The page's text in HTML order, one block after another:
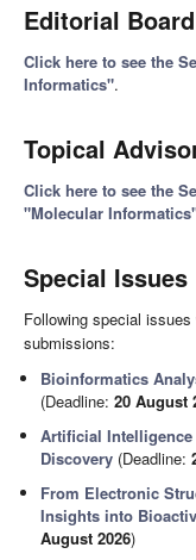
Editorial Board
Click here to see the
Informatics".
Topical
Click here to see the
"Molecular
Special Issues
Following special
submissions:
Bioinformatics
(Deadline:20 August
Artificial Intelligence
Discovery (Deadline:
From Electronic
Insights into
August 2026)